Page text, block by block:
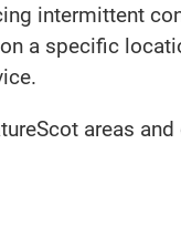
intermittent
a specific
areas